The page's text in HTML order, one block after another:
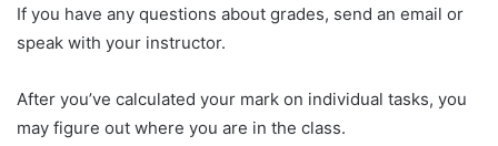
If you have any questions about grades, send an email or
speak with your instructor.
After you’ve calculated your mark on individual tasks, you
may figure out where you are in the class.